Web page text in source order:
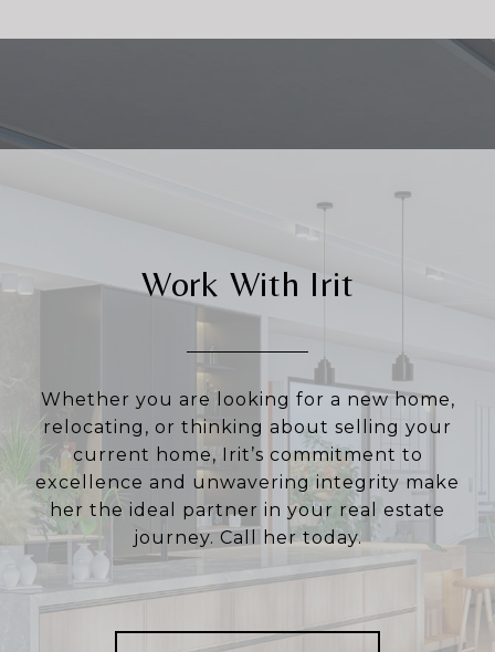
Work With Irit
Whether you are looking for a new home,
relocating, or thinking about selling your
current home, Irit’s commitment to
excellence and unwavering integrity make
her the ideal partner in your real estate
journey. Call her today.